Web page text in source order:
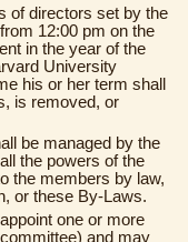
of directors set by the
12:00 pm on the
in the year of the
University
his or her term shall
is removed, or
be managed by the
the powers of the
the members by law,
or these By-Laws.
one or more
and may